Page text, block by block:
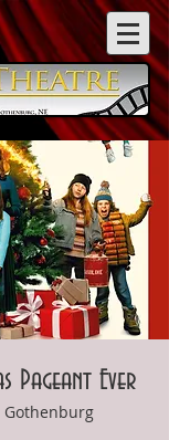
Pageant Ever
Gothenburg